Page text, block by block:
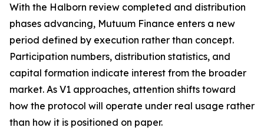
With the Halborn review completed and distribution
phases advancing, Mutuum Finance enters a new
period defined by execution rather than concept.
Participation numbers, distribution statistics, and
capital formation indicate interest from the broader
market. As V1 approaches, attention shifts toward
how the protocol will operate under real usage rather
than how it is positioned on paper.